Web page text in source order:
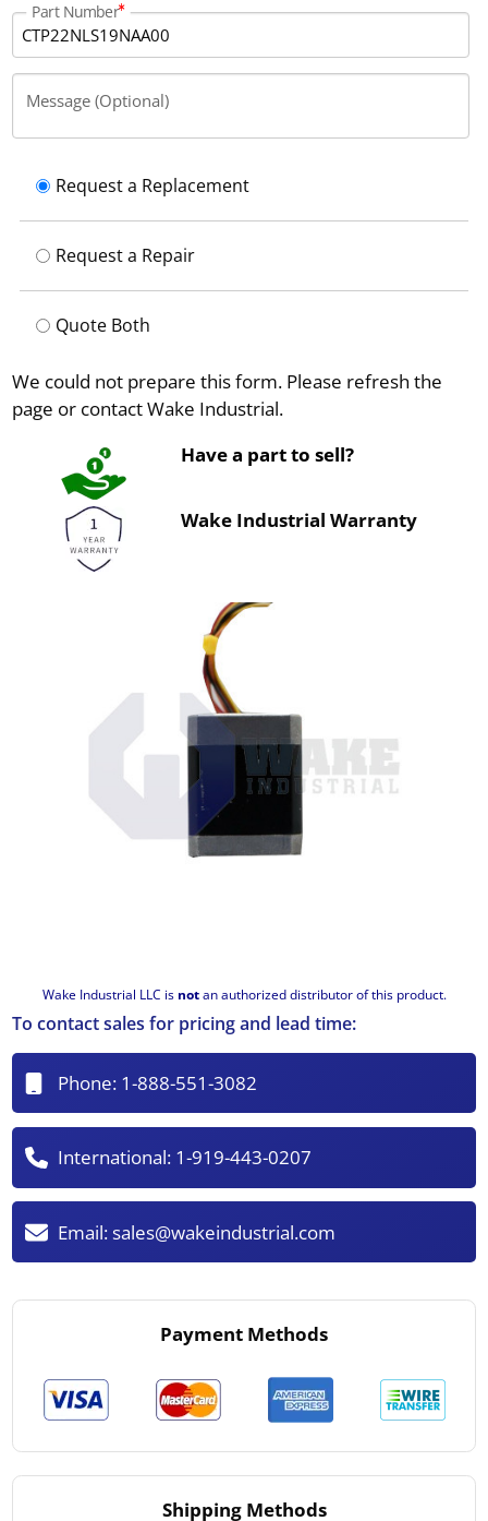
Wake Industrial LLC is notan authorized distributor of this product.
Part Number
Message (Optional)
Request a Replacement
Request a Repair
Quote Both
We could not prepare this form. Please refresh the
page or contact Wake Industrial.
Have a part to sell?
Wake Industrial Warranty
To contact sales for pricing and lead time:
Phone: 1-888-551-3082
International: 1-919-443-0207
Email:sales@wakeindustrial.com
Payment Methods
Shipping Methods